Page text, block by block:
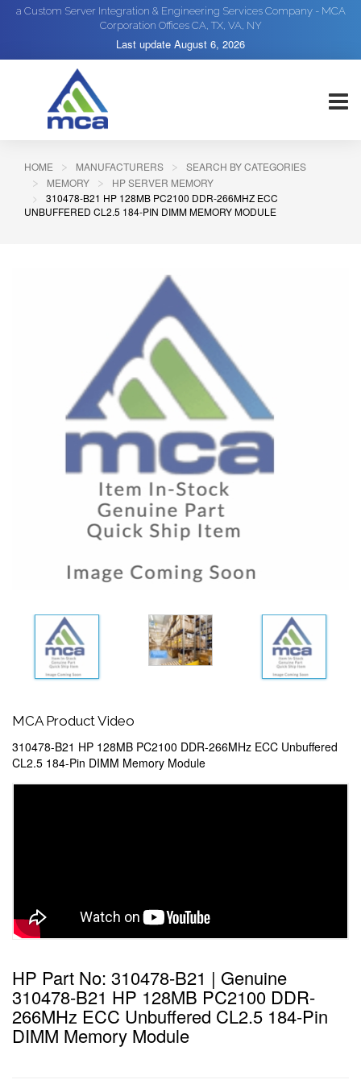
a Custom Server Integration & Engineering Services Company - MCA
Corporation Offices CA, TX, VA, NY
Last update August 6, 2026
HOME MANUFACTURERS
SEARCH BY CATEGORIES
MEMORY
HP SERVER MEMORY
310478-B21 HP 128MB PC2100 DDR-266MHZ ECC
UNBUFFERED CL2.5 184-PIN DIMM MEMORY MODULE
MCA Product Video
310478-B21 HP 128MB PC2100 DDR-266MHz ECC Unbuffered
CL2.5 184-Pin DIMM Memory Module
HP Part No: 310478-B21 | Genuine
310478-B21 HP 128MB PC2100 DDR-
266MHz ECC Unbuffered CL2.5 184-Pin
DIMM Memory Module